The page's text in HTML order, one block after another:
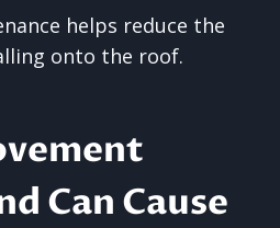
helps reduce the
onto the roof.
Can Cause